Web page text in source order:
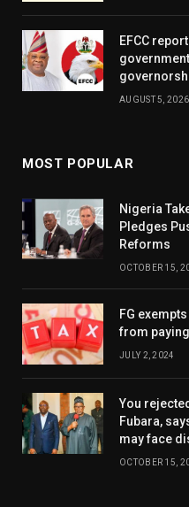
EFCC
AUGUST 5, 2026
MOST POPULAR
Nigeria
Pledges
Reforms
OCTOBER 15,
FG
from
JULY 2, 2024
You
Fubara,
may face
OCTOBER 15,